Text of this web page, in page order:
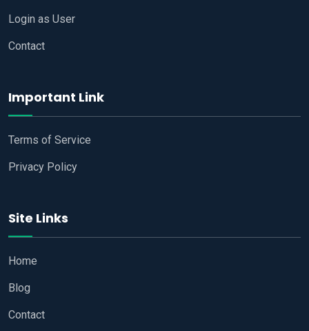
Login as User
Contact
Important Link
Terms of Service
Privacy Policy
Site Links
Home
Blog
Contact